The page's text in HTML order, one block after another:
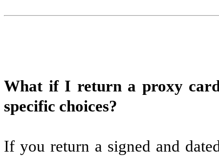
What if I return a proxy
specific choices?
If you return a signed and